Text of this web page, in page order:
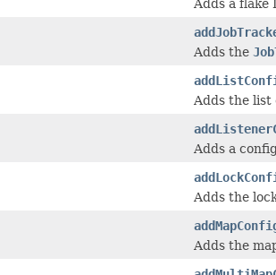
Adds a
Adds the
Adds the
Adds a
Adds the
Adds the